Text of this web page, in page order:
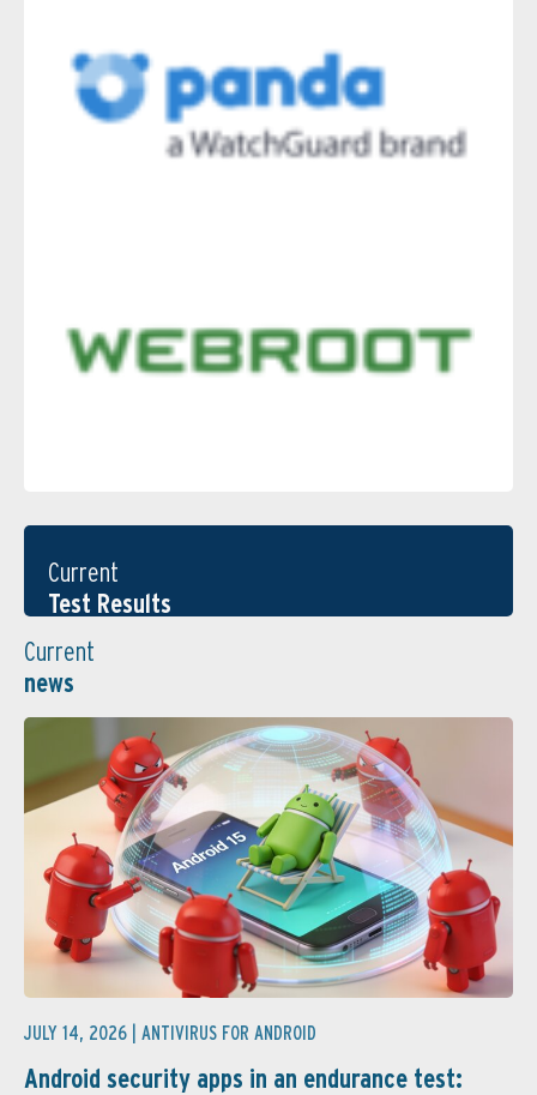
Current
Test Results
Current
news
JULY 14, 2026 | ANTIVIRUS FOR ANDROID
Android security apps in an endurance test: